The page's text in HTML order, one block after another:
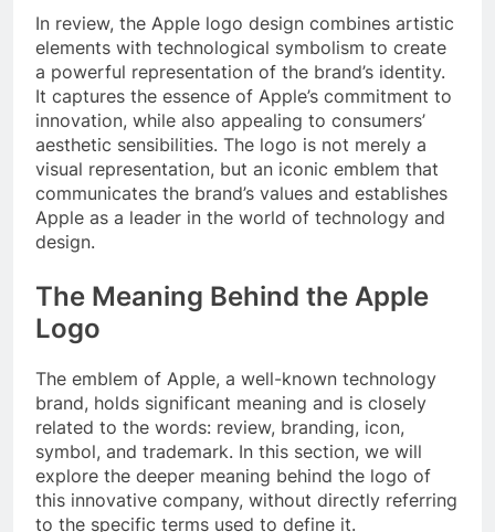
In review, the Apple logo design combines artistic
elements with technological symbolism to create
a powerful representation of the brand’s identity.
It captures the essence of Apple’s commitment to
innovation, while also appealing to consumers’
aesthetic sensibilities. The logo is not merely a
visual representation, but an iconic emblem that
communicates the brand’s values and establishes
Apple as a leader in the world of technology and
design.
The Meaning Behind the Apple
Logo
The emblem of Apple, a well-known technology
brand, holds significant meaning and is closely
related to the words: review, branding, icon,
symbol, and trademark. In this section, we will
explore the deeper meaning behind the logo of
this innovative company, without directly referring
to the specific terms used to define it.